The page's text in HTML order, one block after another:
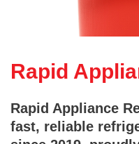
Rapid
Rapid Appliance
fast, reliable